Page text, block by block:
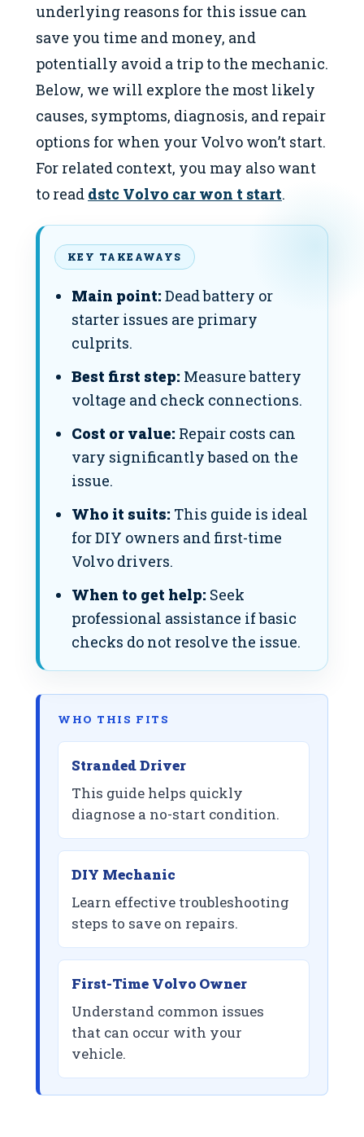
underlying reasons for this issue can
save you time and money, and
potentially avoid a trip to the mechanic.
Below, we will explore the most likely
causes, symptoms, diagnosis, and repair
options for when your Volvo won’t start.
For related context, you may also want
to read dstc Volvo car won t start.
KEY TAKEAWAYS
Main point: Dead battery or
starter issues are primary
culprits.
Best first step: Measure battery
voltage and check connections.
Cost or value: Repair costs can
vary significantly based on the
issue.
Who it suits: This guide is ideal
for DIY owners and first-time
Volvo drivers.
When to get help: Seek
professional assistance if basic
checks do not resolve the issue.
WHO THIS FITS
Stranded Driver
This guide helps quickly
diagnose a no-start condition.
DIY Mechanic
Learn effective troubleshooting
steps to save on repairs.
First-Time Volvo Owner
Understand common issues
that can occur with your
vehicle.